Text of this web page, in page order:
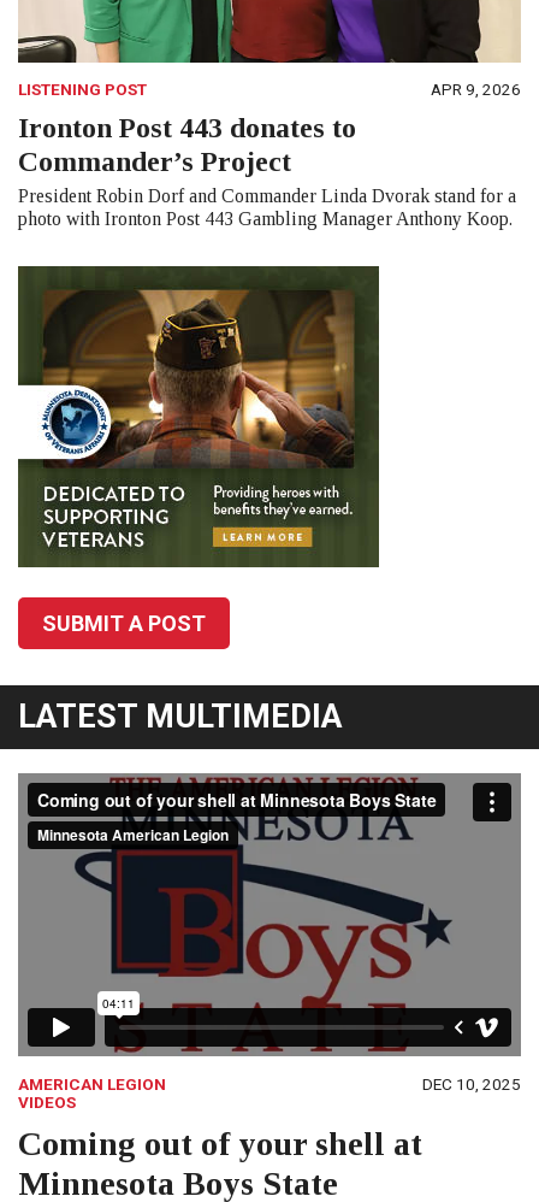
LISTENING POST APR 9, 2026
Ironton Post 443 donates to
Commander’s Project
President Robin Dorf and Commander Linda Dvorak stand for a
photo with Ironton Post 443 Gambling Manager Anthony Koop.
SUBMIT A POST
LATEST MULTIMEDIA
AMERICAN LEGION
VIDEOS
DEC 10, 2025
Coming out of your shell at
Minnesota Boys State